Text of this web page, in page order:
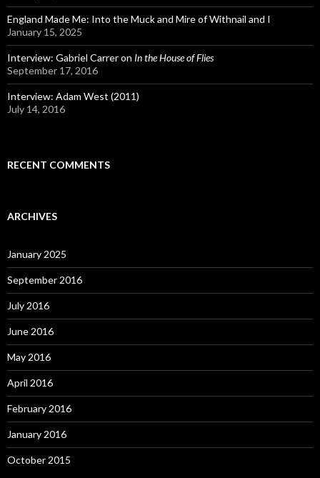
England Made Me: Into the Muck and Mire of Withnail and I
January 15, 2025
Interview: Gabriel Carrer on In the House of Flies
September 17, 2016
Interview: Adam West (2011)
July 14, 2016
RECENT COMMENTS
ARCHIVES
January 2025
September 2016
July 2016
June 2016
May 2016
April 2016
February 2016
January 2016
October 2015